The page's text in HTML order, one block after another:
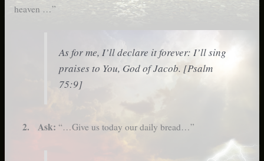
heaven …”
As for me, I’ll declare it forever: I’ll sing
praises to You, God of Jacob. [Psalm
75:9]
2. Ask: “…Give us today our daily bread…”